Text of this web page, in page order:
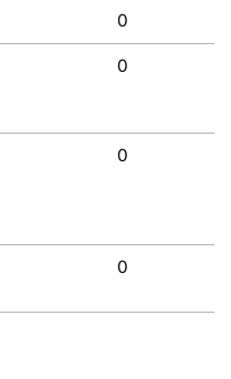
0
0
0
0